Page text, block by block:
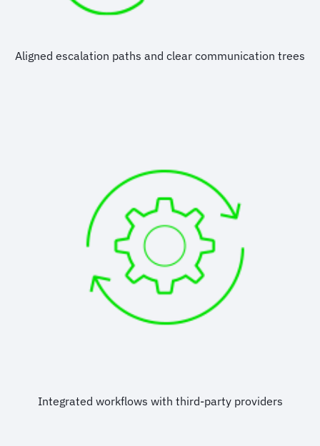
Aligned escalation paths and clear communication trees
Integrated workflows with third-party providers